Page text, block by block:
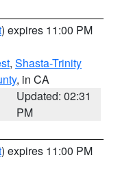
) expires 11:00 PM
, Shasta-Trinity
, in CA
Updated: 02:31
PM
) expires 11:00 PM